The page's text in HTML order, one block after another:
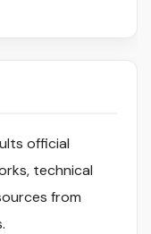
official
technical
from